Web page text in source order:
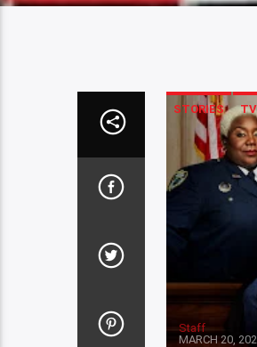
STORIES
Staff
MARCH 20,